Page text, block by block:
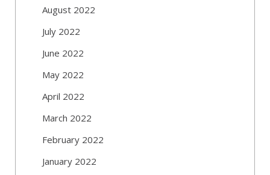
August 2022
July 2022
June 2022
May 2022
April 2022
March 2022
February 2022
January 2022